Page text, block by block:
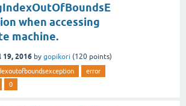
when accessing
machine.
19, 2016 by gopikori (120 points)
error
0